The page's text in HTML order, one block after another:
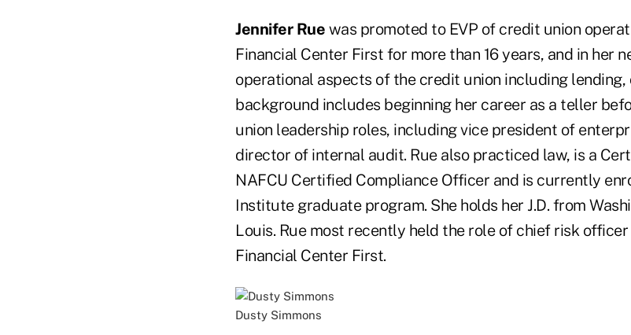
Jennifer Rue was promoted to EVP of credit union
Financial Center First for more than 16 years, and in her
operational aspects of the credit union including lending,
background includes beginning her career as a teller
union leadership roles, including vice president of
director of internal audit. Rue also practiced law, is a
NAFCU Certified Compliance Officer and is currently
Institute graduate program. She holds her J.D. from
Louis. Rue most recently held the role of chief risk
Financial Center First.
Dusty Simmons